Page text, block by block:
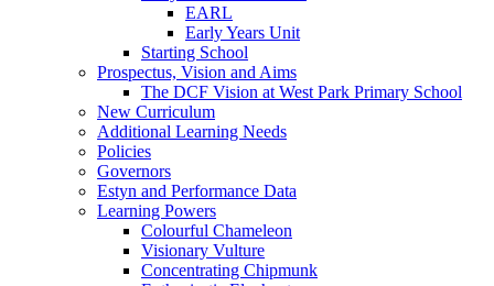
EARL
Early Years Unit
Starting School
Prospectus, Vision and Aims
The DCF Vision at West Park Primary School
New Curriculum
Additional Learning Needs
Policies
Governors
Estyn and Performance Data
Learning Powers
Colourful Chameleon
Visionary Vulture
Concentrating Chipmunk